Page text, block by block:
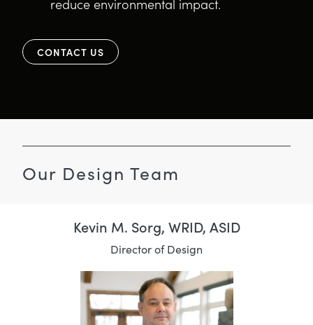
reduce environmental impact.
CONTACT US
Our Design Team
Kevin M. Sorg, WRID, ASID
Director of Design